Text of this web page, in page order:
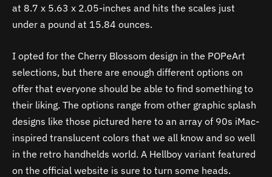
at 8.7 x 5.63 x 2.05-inches and hits the scales just
under a pound at 15.84 ounces.
I opted for the Cherry Blossom design in the POPeArt
selections, but there are enough different options on
offer that everyone should be able to find something to
their liking. The options range from other graphic splash
designs like those pictured here to an array of 90s iMac-
inspired translucent colors that we all know and so well
in the retro handhelds world. A Hellboy variant featured
on the official website is sure to turn some heads.